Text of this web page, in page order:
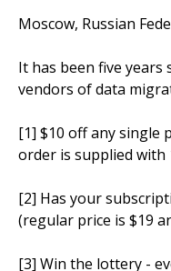
Moscow, Russian
It has been five
vendors of data
[1] $10 off any single
order is supplied
[2] Has your
(regular price is $19
[3] Win the lottery -